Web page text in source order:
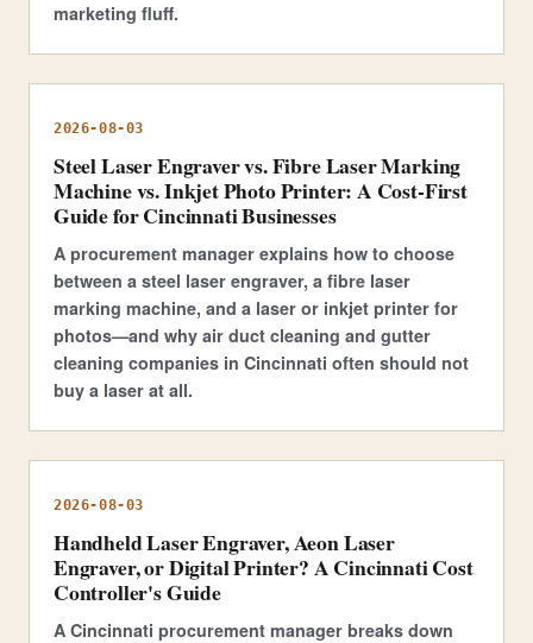
marketing fluff.
2026-08-03
Steel Laser Engraver vs. Fibre Laser Marking
Machine vs. Inkjet Photo Printer: A Cost-First
Guide for Cincinnati Businesses
A procurement manager explains how to choose
between a steel laser engraver, a fibre laser
marking machine, and a laser or inkjet printer for
photos—and why air duct cleaning and gutter
cleaning companies in Cincinnati often should not
buy a laser at all.
2026-08-03
Handheld Laser Engraver, Aeon Laser
Engraver, or Digital Printer? A Cincinnati Cost
Controller's Guide
A Cincinnati procurement manager breaks down